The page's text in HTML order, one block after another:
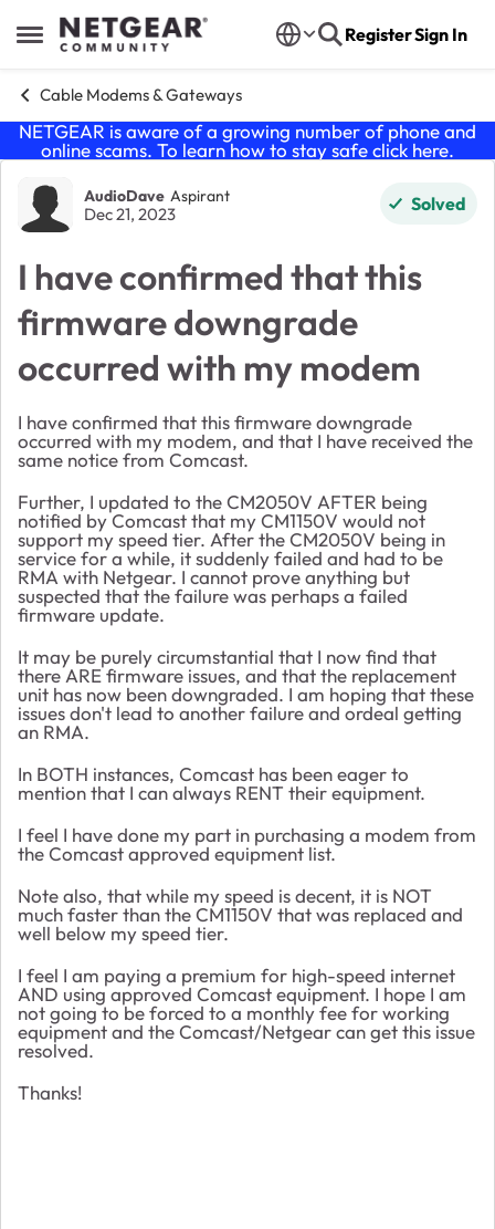
Open Side Menu
Skip to content RegisterSign In
Cable Modems & Gateways
NETGEAR is aware of a growing number of phone and
online scams. To learn how to stay safe click here.
Forum Discussion
AudioDave Aspirant
Dec 21, 2023 Solved
I have confirmed that this
firmware downgrade
occurred with my modem
I have confirmed that this firmware downgrade
occurred with my modem, and that I have received the
same notice from Comcast.
Further, I updated to the CM2050V AFTER being
notified by Comcast that my CM1150V would not
support my speed tier. After the CM2050V being in
service for a while, it suddenly failed and had to be
RMA with Netgear. I cannot prove anything but
suspected that the failure was perhaps a failed
firmware update.
It may be purely circumstantial that I now find that
there ARE firmware issues, and that the replacement
unit has now been downgraded. I am hoping that these
issues don't lead to another failure and ordeal getting
an RMA.
In BOTH instances, Comcast has been eager to
mention that I can always RENT their equipment.
I feel I have done my part in purchasing a modem from
the Comcast approved equipment list.
Note also, that while my speed is decent, it is NOT
much faster than the CM1150V that was replaced and
well below my speed tier.
I feel I am paying a premium for high-speed internet
AND using approved Comcast equipment. I hope I am
not going to be forced to a monthly fee for working
equipment and the Comcast/Netgear can get this issue
resolved.
Thanks!